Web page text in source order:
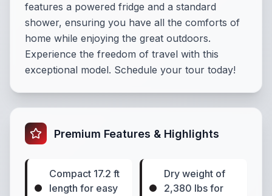
features a powered fridge and a standard
shower, ensuring you have all the comforts of
home while enjoying the great outdoors.
Experience the freedom of travel with this
exceptional model. Schedule your tour today!
Premium Features & Highlights
Compact 17.2 ft
length for easy
Dry weight of
2,380 lbs for